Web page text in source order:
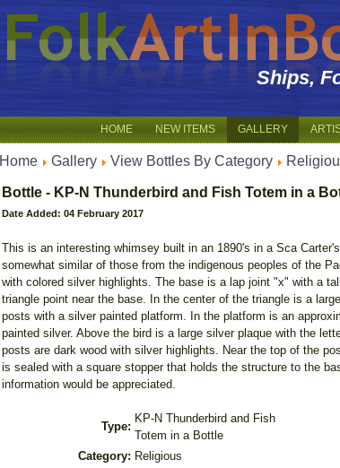
Ships,
HOME NEW ITEMS GALLERY
Home Gallery View Bottles By Category
Bottle - KP-N Thunderbird and Fish Totem in a
Date Added: 04 February 2017
This is an interesting whimsey built in an 1890's in a Sca
somewhat similar of those from the indigenous peoples of the
with colored silver highlights. The base is a lap joint "x" with a
triangle point near the base. In the center of the triangle is a
posts with a silver painted platform. In the platform is an
painted silver. Above the bird is a large silver plaque with the
posts are dark wood with silver highlights. Near the top of the
is sealed with a square stopper that holds the structure to the
information would be appreciated.
Type:
KP-N Thunderbird and Fish
Totem in a Bottle
Category: Religious